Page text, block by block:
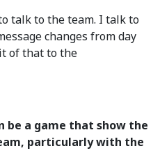
talk to the team. I talk to
changes from day
of that to the
be a game that show the
particularly with the